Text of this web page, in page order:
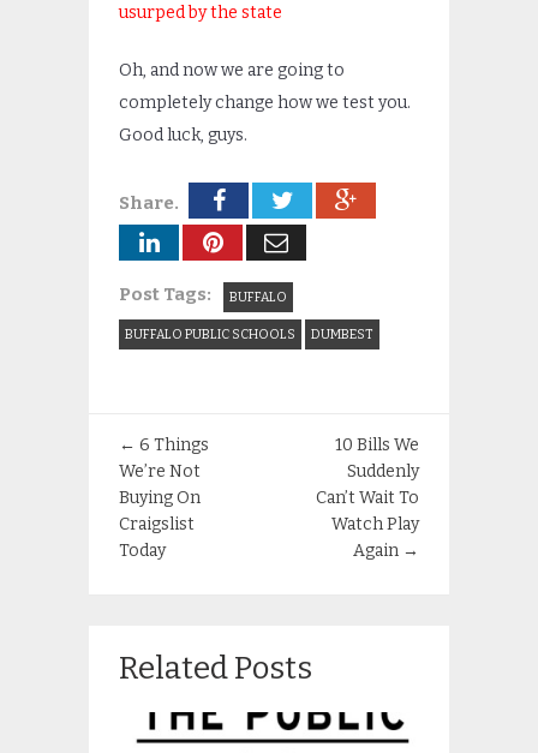
usurped by the state
Oh, and now we are going to
completely change how we test you.
Good luck, guys.
Share.
Post Tags: BUFFALO
BUFFALO PUBLIC SCHOOLS DUMBEST
← 6 Things
We’re Not
Buying On
Craigslist
Today
10 Bills We
Suddenly
Can’t Wait To
Watch Play
Again →
Related Posts